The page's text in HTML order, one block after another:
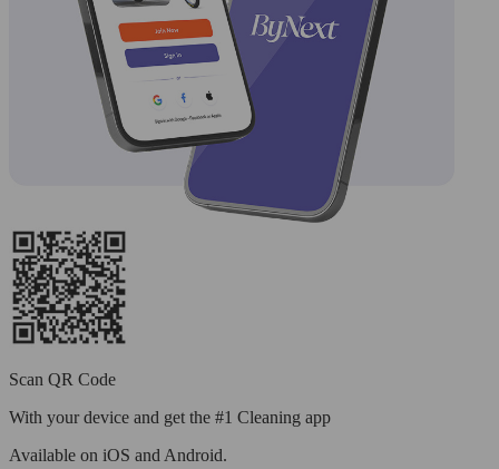
Scan QR Code
With your device and get the #1 Cleaning app
Available on iOS and Android.